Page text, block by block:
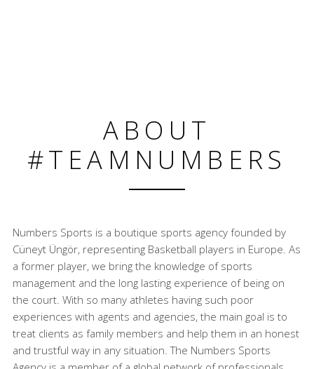
ABOUT
#TEAMNUMBERS
Numbers Sports is a boutique sports agency founded by
Cüneyt Üngör, representing Basketball players in Europe. As
a former player, we bring the knowledge of sports
management and the long lasting experience of being on
the court. With so many athletes having such poor
experiences with agents and agencies, the main goal is to
treat clients as family members and help them in an honest
and trustful way in any situation. The Numbers Sports